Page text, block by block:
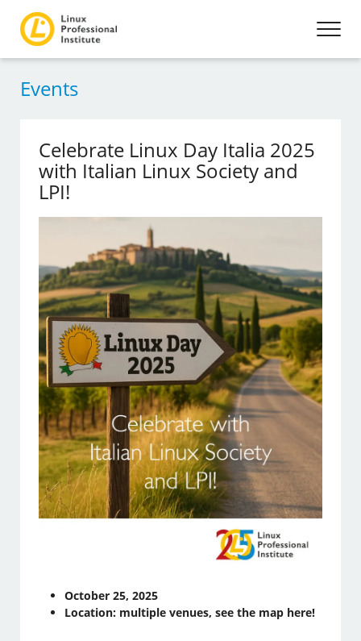
Events
Celebrate Linux Day Italia 2025
with Italian Linux Society and
LPI!
October 25, 2025
Location: multiple venues, see the map here!